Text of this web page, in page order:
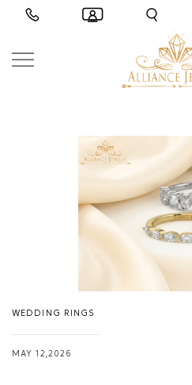
WEDDING RINGS
MAY 12,2026